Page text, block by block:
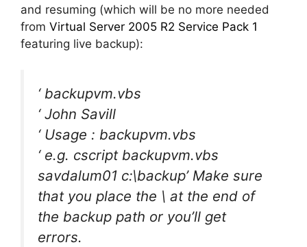
and resuming (which will be no more needed
from Virtual Server 2005 R2 Service Pack 1
featuring live backup):
‘ backupvm.vbs
‘ John Savill
‘ Usage : backupvm.vbs
‘ e.g. cscript backupvm.vbs
savdalum01 c:\backup’ Make sure
that you place the \ at the end of
the backup path or you’ll get
errors.